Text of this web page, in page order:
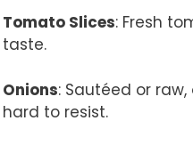
Tomato Slices: Fresh
taste.
Onions: Sautéed or
hard to resist.